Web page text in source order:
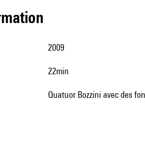
2009
22min
Quatuor Bozzini avec des